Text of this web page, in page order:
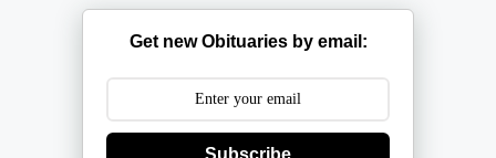
Get new Obituaries by email: